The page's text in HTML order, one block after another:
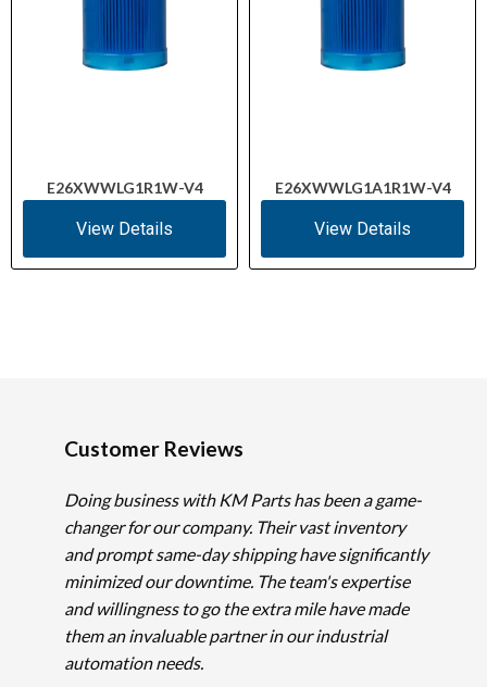
E26XWWLG1R1W-V4
View Details
E26XWWLG1A1R1W-V4
View Details
Customer Reviews
Doing business with KM Parts has been a game-
changer for our company. Their vast inventory
and prompt same-day shipping have significantly
minimized our downtime. The team's expertise
and willingness to go the extra mile have made
them an invaluable partner in our industrial
automation needs.